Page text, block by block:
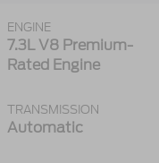
ENGINE
7.3L V8 Premium-
Rated Engine
TRANSMISSION
Automatic